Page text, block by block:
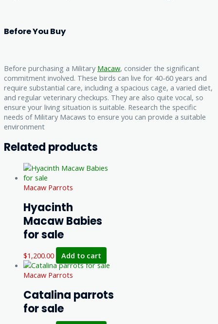
Before You Buy
Before purchasing a Military Macaw, consider the significant
commitment involved. These birds can live for 40-60 years and
require substantial care, including a spacious cage, a varied diet,
and regular veterinary checkups. They are also quite vocal, so
ensure your living situation is suitable. Research the specific
needs of Military Macaws to ensure you can provide a suitable
environment
Related products
Macaw Parrots
Hyacinth
Macaw Babies
for sale
$1,200.00
Add to cart
Macaw Parrots
Catalina parrots
for sale